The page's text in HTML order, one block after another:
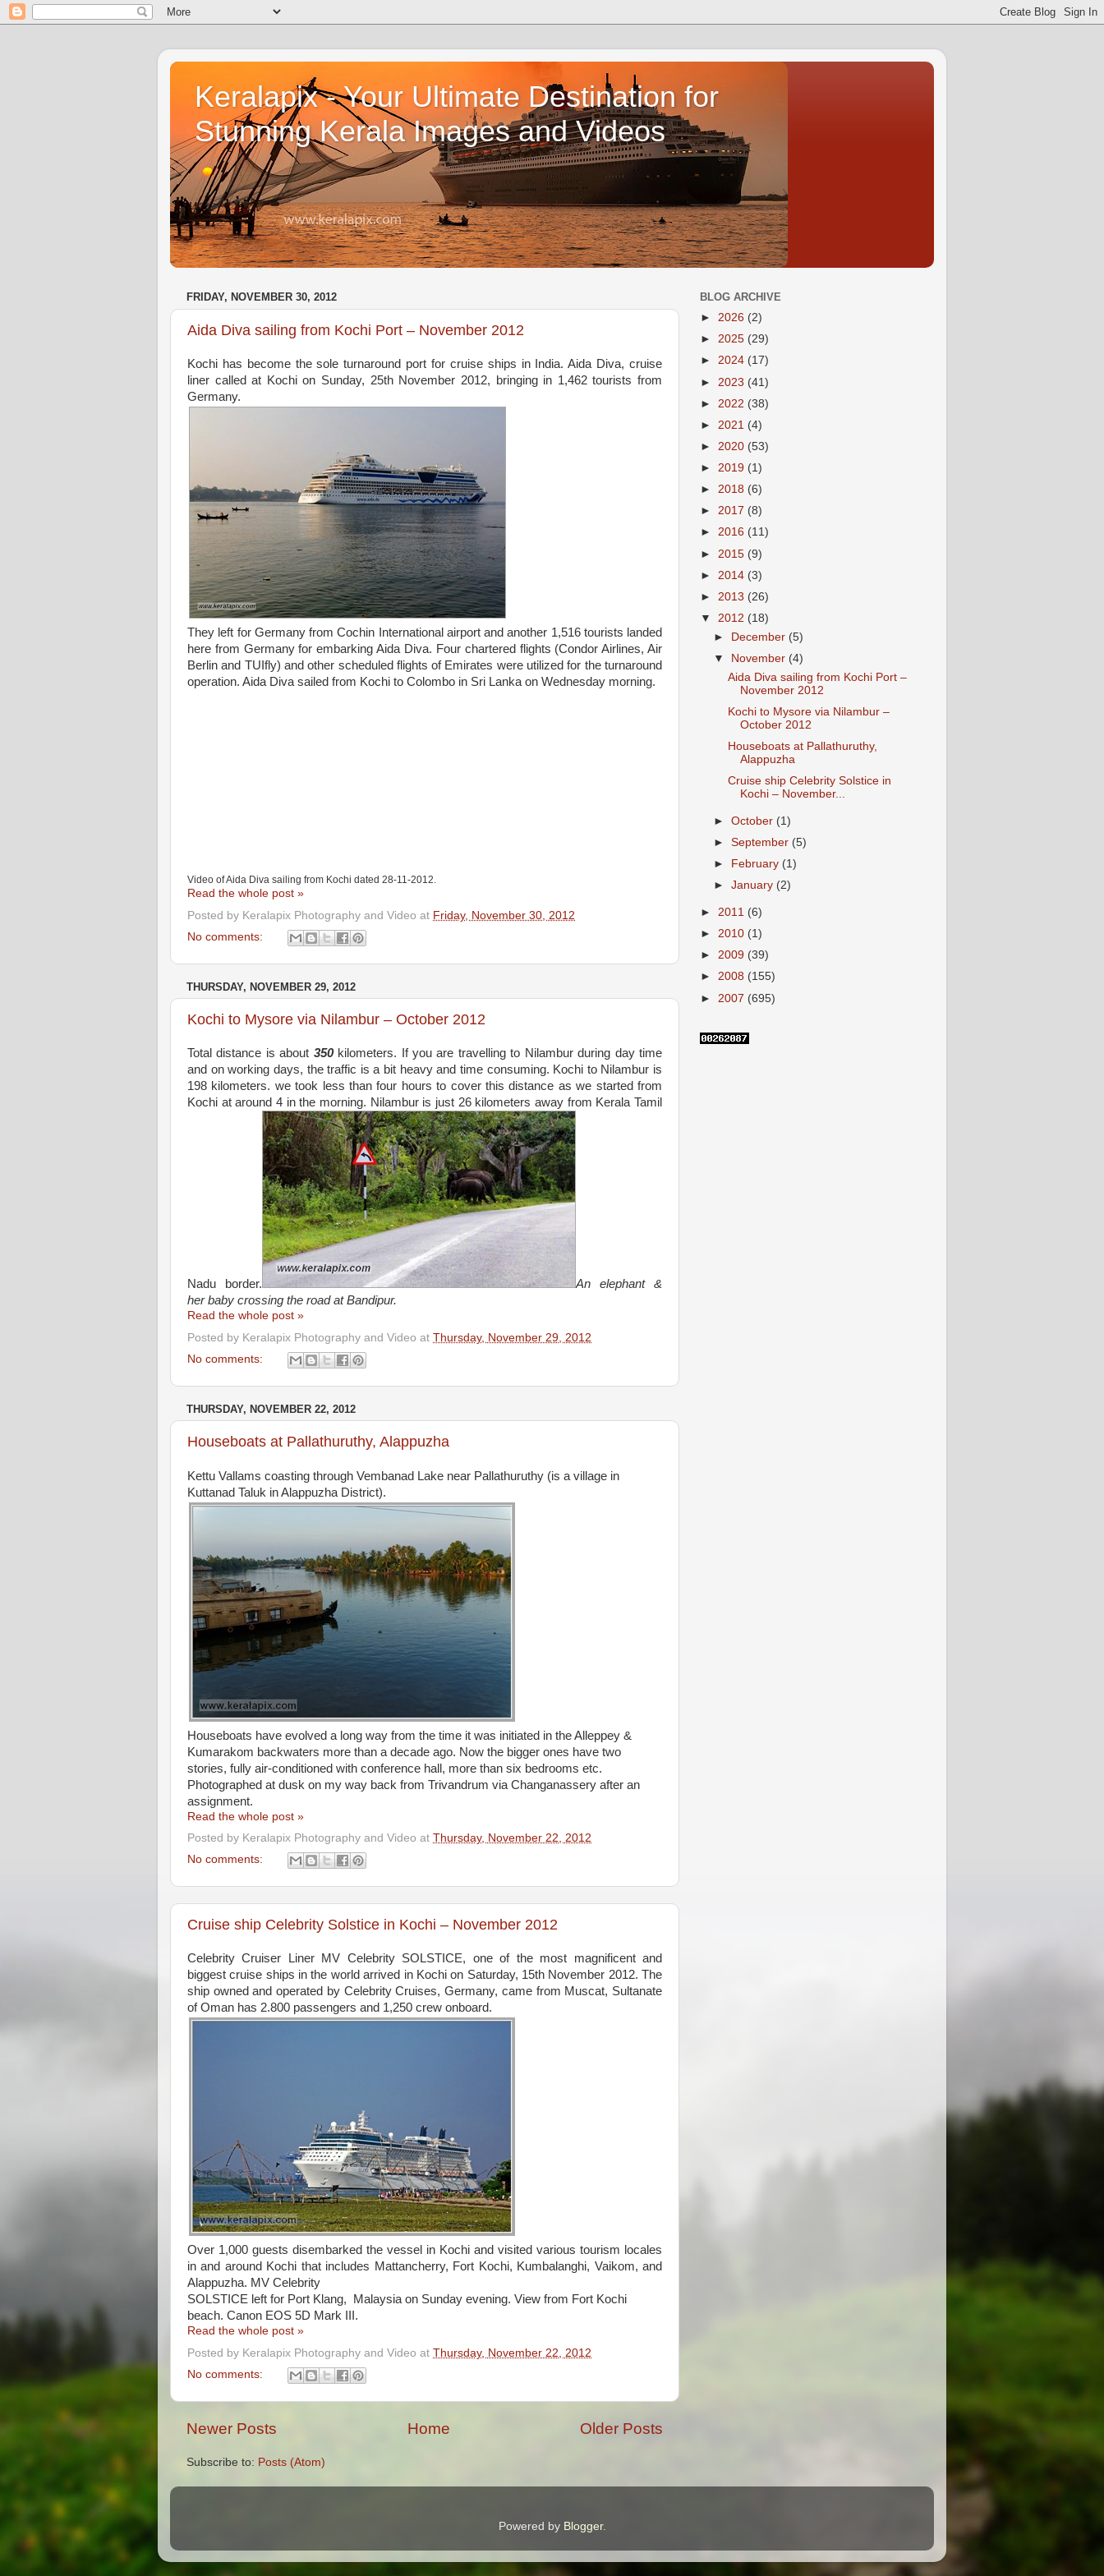
Keralapix - Your Ultimate Destination for
Stunning Kerala Images and Videos
FRIDAY, NOVEMBER 30, 2012
Aida Diva sailing from Kochi Port – November 2012
Kochi has become the sole turnaround port for cruise ships in India. Aida Diva, cruise
liner called at Kochi on Sunday, 25th November 2012, bringing in 1,462 tourists from
Germany.
They left for Germany from Cochin International airport and another 1,516 tourists landed
here from Germany for embarking Aida Diva. Four chartered flights (Condor Airlines, Air
Berlin and TUIfly) and other scheduled flights of Emirates were utilized for the turnaround
operation. Aida Diva sailed from Kochi to Colombo in Sri Lanka on Wednesday morning.
Video of Aida Diva sailing from Kochi dated 28-11-2012.
Read the whole post »
Posted by Keralapix Photography and Video at Friday, November 30, 2012
No comments:
THURSDAY, NOVEMBER 29, 2012
Kochi to Mysore via Nilambur – October 2012
Total distance is about 350kilometers. If you are travelling to Nilambur during day time
and on working days, the traffic is a bit heavy and time consuming. Kochi to Nilambur is
198 kilometers. we took less than four hours to cover this distance as we started from
Kochi at around 4 in the morning. Nilambur is just 26 kilometers away from Kerala Tamil
Nadu border.
An elephant &
her baby crossing the road at Bandipur.
Read the whole post »
Posted by Keralapix Photography and Video at Thursday, November 29, 2012
No comments:
THURSDAY, NOVEMBER 22, 2012
Houseboats at Pallathuruthy, Alappuzha
Kettu Vallams coasting through Vembanad Lake near Pallathuruthy (is a village in
Kuttanad Taluk in Alappuzha District).
Houseboats have evolved a long way from the time it was initiated in the Alleppey &
Kumarakom backwaters more than a decade ago. Now the bigger ones have two
stories, fully air-conditioned with conference hall, more than six bedrooms etc.
Photographed at dusk on my way back from Trivandrum via Changanassery after an
assignment.
Read the whole post »
Posted by Keralapix Photography and Video at Thursday, November 22, 2012
No comments:
Cruise ship Celebrity Solstice in Kochi – November 2012
Celebrity Cruiser Liner MV Celebrity SOLSTICE, one of the most magnificent and
biggest cruise ships in the world arrived in Kochi on Saturday, 15th November 2012. The
ship owned and operated by Celebrity Cruises, Germany, came from Muscat, Sultanate
of Oman has 2.800 passengers and 1,250 crew onboard.
Over 1,000 guests disembarked the vessel in Kochi and visited various tourism locales
in and around Kochi that includes Mattancherry, Fort Kochi, Kumbalanghi, Vaikom, and
Alappuzha. MV Celebrity
SOLSTICE left for Port Klang, Malaysia on Sunday evening. View from Fort Kochi
beach. Canon EOS 5D Mark III.
Read the whole post »
Posted by Keralapix Photography and Video at Thursday, November 22, 2012
No comments:
Newer Posts Older Posts
Home
Subscribe to: Posts (Atom)
BLOG ARCHIVE
► 2026 (2)
► 2025 (29)
► 2024 (17)
► 2023 (41)
► 2022 (38)
► 2021 (4)
► 2020 (53)
► 2019 (1)
► 2018 (6)
► 2017 (8)
► 2016 (11)
► 2015 (9)
► 2014 (3)
► 2013 (26)
▼ 2012 (18)
► December (5)
▼
November (4)
Aida Diva sailing from Kochi Port –
November 2012
Kochi to Mysore via Nilambur –
October 2012
Houseboats at Pallathuruthy,
Alappuzha
Cruise ship Celebrity Solstice in
Kochi – November...
►October (1)
►September (5)
►
February (1)
►January (2)
► 2011 (6)
► 2010 (1)
► 2009 (39)
► 2008 (155)
► 2007 (695)
Powered by Blogger.